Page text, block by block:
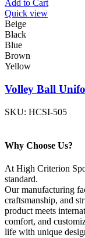
Add to Cart
Quick view
Beige
Black
Blue
Brown
Yellow
Volley Ball
SKU: HCSI-505
Why Choose Us?
At High Criterion
standard.
Our manufacturing
craftsmanship, and
product meets
comfort, and
life with unique